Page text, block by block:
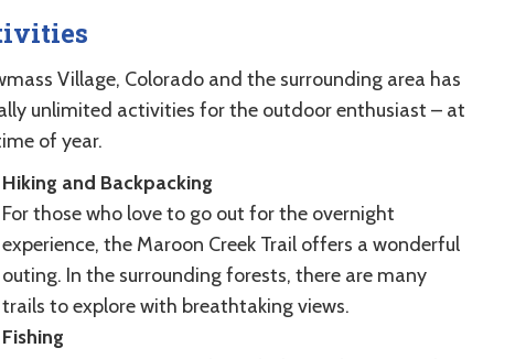
Village, Colorado and the surrounding area has
unlimited activities for the outdoor enthusiast – at
of year.
Hiking and Backpacking
For those who love to go out for the overnight
experience, the Maroon Creek Trail offers a wonderful
outing. In the surrounding forests, there are many
trails to explore with breathtaking views.
Fishing